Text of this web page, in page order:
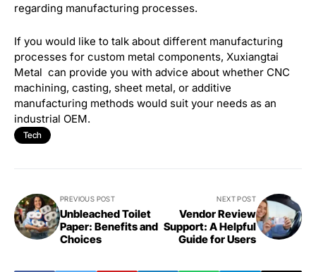
regarding manufacturing processes.
If you would like to talk about different manufacturing
processes for custom metal components, Xuxiangtai
Metal can provide you with advice about whether CNC
machining, casting, sheet metal, or additive
manufacturing methods would suit your needs as an
industrial OEM.
Tech
PREVIOUS POST
Unbleached Toilet
Paper: Benefits and
Choices
NEXT POST
Vendor Review
Support: A Helpful
Guide for Users